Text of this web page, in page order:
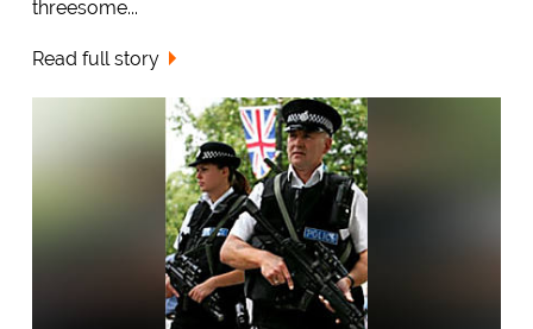
threesome...
Read full story